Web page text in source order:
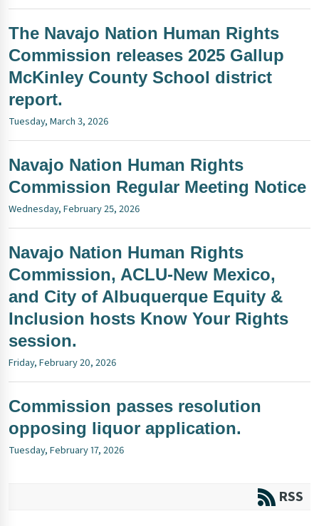
The Navajo Nation Human Rights
Commission releases 2025 Gallup
McKinley County School district
report.
Tuesday, March 3, 2026
Navajo Nation Human Rights
Commission Regular Meeting Notice
Wednesday, February 25, 2026
Navajo Nation Human Rights
Commission, ACLU-New Mexico,
and City of Albuquerque Equity &
Inclusion hosts Know Your Rights
session.
Friday, February 20, 2026
Commission passes resolution
opposing liquor application.
Tuesday, February 17, 2026
RSS